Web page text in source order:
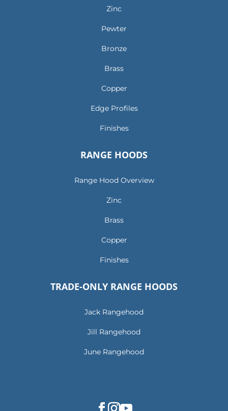
Zinc
Pewter
Bronze
Brass
Copper
Edge Profiles
Finishes
RANGE HOODS
Range Hood Overview
Zinc
Brass
Copper
Finishes
TRADE-ONLY RANGE HOODS
Jack Rangehood
Jill Rangehood
June Rangehood